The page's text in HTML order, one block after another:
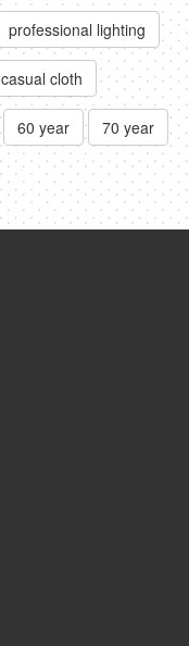
professional lighting
casual cloth
60 year 70 year